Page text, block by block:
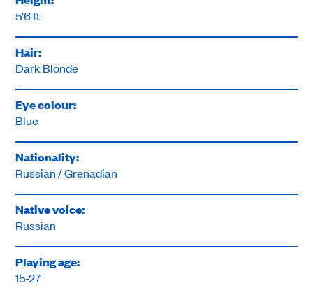
5'6 ft
Hair:
Dark Blonde
Eye colour:
Blue
Nationality:
Russian / Grenadian
Native voice:
Russian
Playing age:
15-27